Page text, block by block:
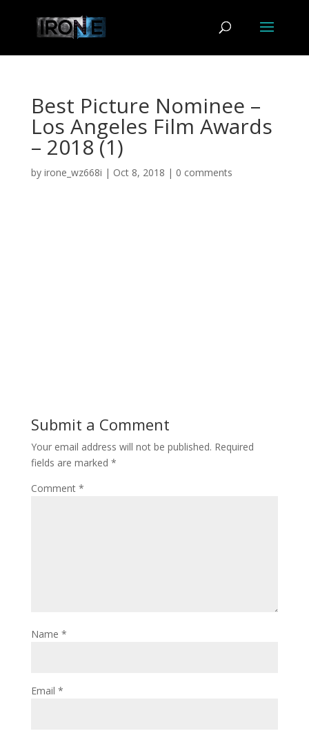
Best Picture Nominee –
Los Angeles Film Awards
– 2018 (1)
by irone_wz668i | Oct 8, 2018 | 0 comments
Submit a Comment
Your email address will not be published. Required
fields are marked *
Comment *
Name *
Email *